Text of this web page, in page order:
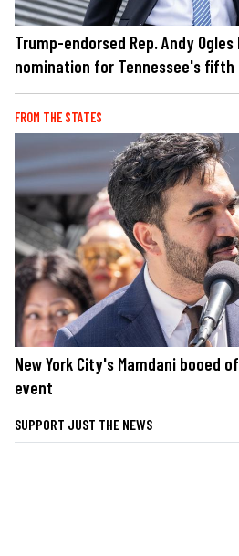
Trump-endorsed Rep. Andy
nomination for Tennessee's
FROM THE STATES
New York City's Mamdani booed
event
SUPPORT JUST THE NEWS